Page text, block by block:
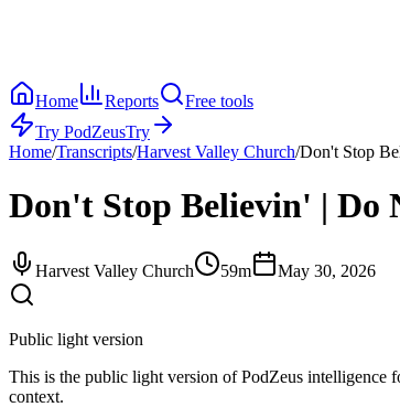
Home
Reports
Free tools
Try PodZeusTry
Home/Transcripts/Harvest Valley Church/Don't Stop
Don't Stop Believin' | Do
Harvest Valley Church 59m May 30, 2026
Public light version
This is the public light version of PodZeus intelligence
context.